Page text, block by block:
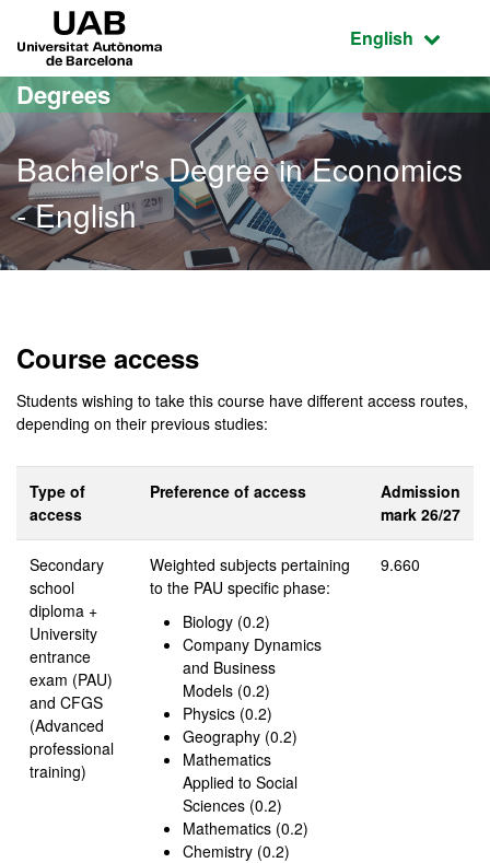
Go to the main content
Go to the website navigation
Active
English
Degrees
Bachelor's Degree in Economics
- English
Course access
Students wishing to take this course have different access routes,
depending on their previous studies:
Type of
access
Preference of access
Admission
mark 26/27
Secondary
school
diploma +
University
entrance
exam (PAU)
and CFGS
(Advanced
professional
training)
Weighted subjects pertaining
to the PAU specific phase:
Biology (0.2)
Company Dynamics
and Business
Models (0.2)
Physics (0.2)
Geography (0.2)
Mathematics
Applied to Social
Sciences (0.2)
Mathematics (0.2)
Chemistry (0.2)
9.660